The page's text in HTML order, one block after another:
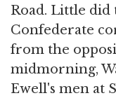
Road. Little
Confederate
from the
midmorning,
Ewell's men at